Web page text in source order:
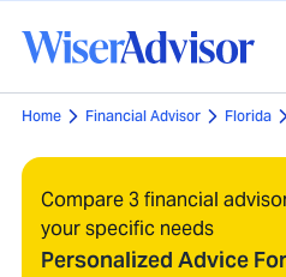
Home Financial Advisor Florida
Compare 3 financial
your specific needs
Personalized Advice